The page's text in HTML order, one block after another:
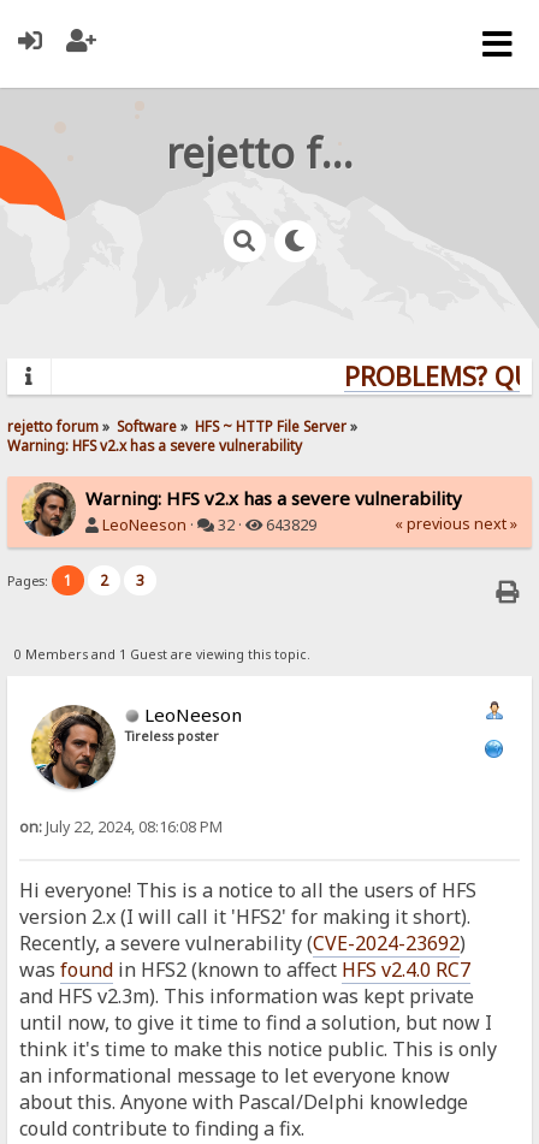
rejetto forum
PROBLEMS?
rejetto forum» Software» HFS ~ HTTP File Server»
Warning: HFS v2.x has a severe vulnerability
Warning: HFS v2.x has a severe vulnerability
LeoNeeson · 32 · 643829 « previous next »
Pages: 1 2 3
0 Members and 1 Guest are viewing this topic.
LeoNeeson
Tireless poster
on:July 22, 2024, 08:16:08 PM
Hi everyone! This is a notice to all the users of HFS
version 2.x (I will call it 'HFS2' for making it short).
Recently, a severe vulnerability (CVE-2024-23692)
wasfound in HFS2 (known to affect HFS v2.4.0 RC7
and HFS v2.3m). This information was kept private
until now, to give it time to find a solution, but now I
think it's time to make this notice public. This is only
an informational message to let everyone know
about this. Anyone with Pascal/Delphi knowledge
could contribute to finding a fix.